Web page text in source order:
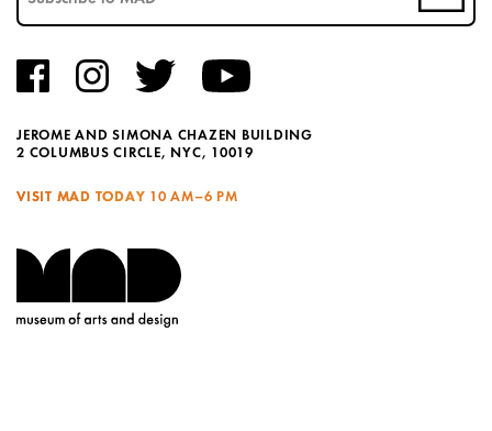
JEROME AND SIMONA CHAZEN BUILDING
2 COLUMBUS CIRCLE, NYC, 10019
VISIT MAD TODAY 10 AM–6 PM